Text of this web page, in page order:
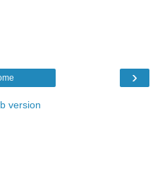
›
version